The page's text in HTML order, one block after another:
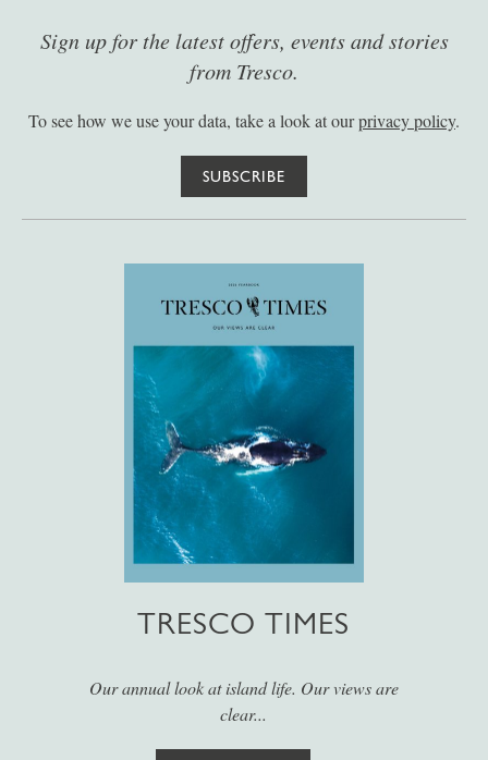
Sign up for the latest offers, events and stories
from Tresco.
To see how we use your data, take a look at ourprivacy policy.
SUBSCRIBE
TRESCO TIMES
Our annual look at island life. Our views are
clear...